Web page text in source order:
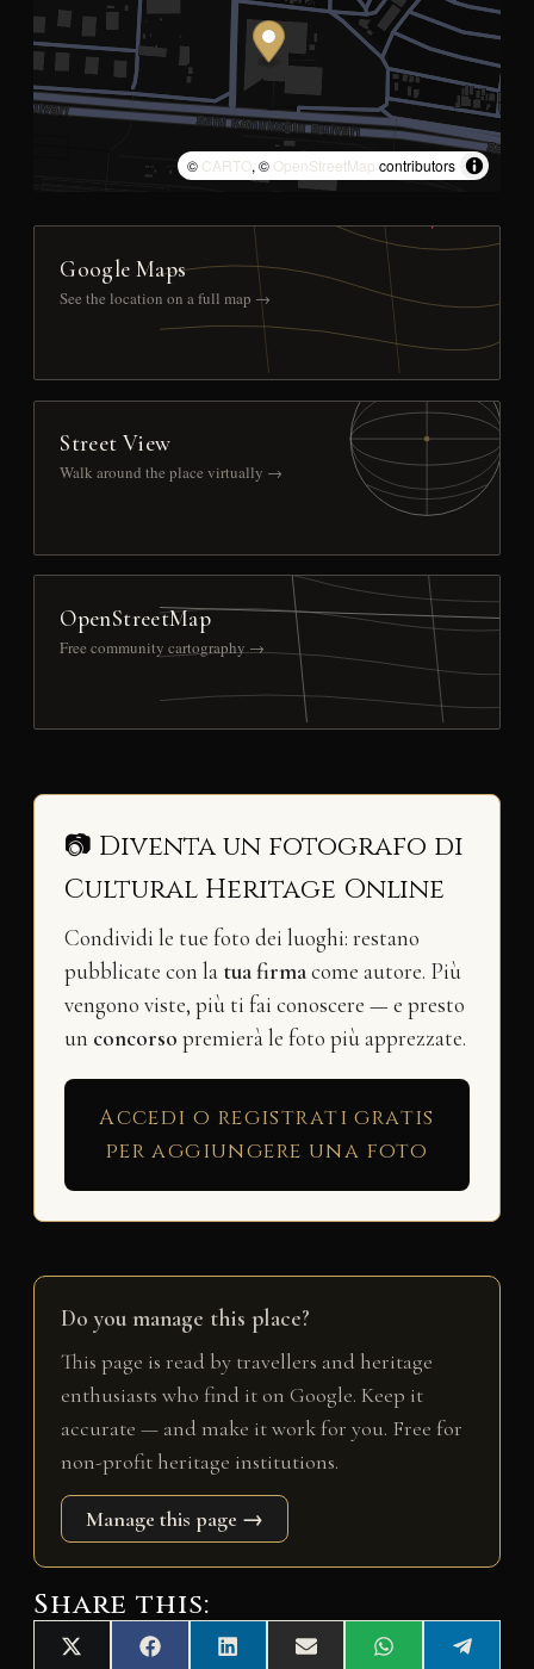
© CARTO, © OpenStreetMap contributors
Google Maps
See the location on a full map →
Street View
Walk around the place virtually →
OpenStreetMap
Free community cartography →
📷 Diventa un fotografo di
Cultural Heritage Online
Condividi le tue foto dei luoghi: restano
pubblicate con la tua firmacome autore. Più
vengono viste, più ti fai conoscere — e presto
un concorso premierà le foto più apprezzate.
Accedi o registrati gratis
per aggiungere una foto
Do you manage this place?
This page is read by travellers and heritage
enthusiasts who find it on Google. Keep it
accurate — and make it work for you. Free for
non-profit heritage institutions.
Manage this page →
Share this:
Share
X
Share
F
Share
L
Share
E
Share
W
Share